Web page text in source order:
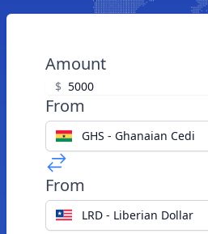
Amount
$
From
GHS - Ghanaian Cedi
From
LRD - Liberian Dollar